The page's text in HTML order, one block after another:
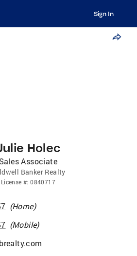
Sign In
Holec
Sales Associate
Banker Realty
License #:0840717
(Home)
(Mobile)